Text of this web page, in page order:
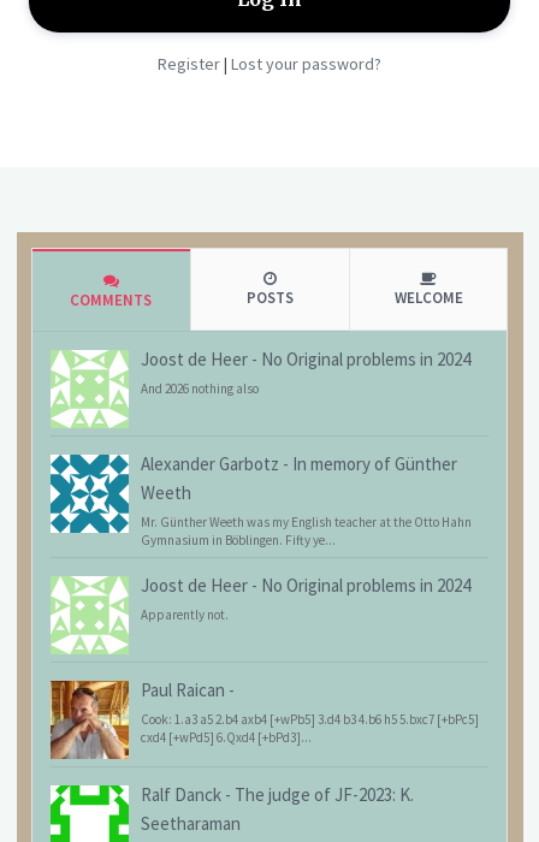
Register| Lost your password?
COMMENTS POSTS WELCOME
Joost de Heer - No Original problems in 2024
And 2026 nothing also
Alexander Garbotz - In memory of Günther
Weeth
Mr. Günther Weeth was my English teacher at the Otto Hahn
Gymnasium in Böblingen. Fifty ye...
Joost de Heer - No Original problems in 2024
Apparently not.
Paul Raican -
Cook: 1.a3 a5 2.b4 axb4 [+wPb5] 3.d4 b3 4.b6 h5 5.bxc7 [+bPc5]
cxd4 [+wPd5] 6.Qxd4 [+bPd3]...
Ralf Danck - The judge of JF-2023: K.
Seetharaman